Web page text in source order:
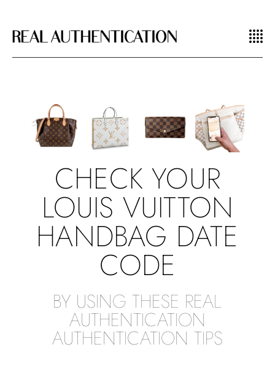
CHECK YOUR
LOUIS VUITTON
HANDBAG DATE
CODE
BY USING THESE REAL
AUTHENTICATION
AUTHENTICATION TIPS